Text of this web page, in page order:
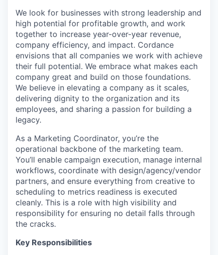
We look for businesses with strong leadership and
high potential for profitable growth, and work
together to increase year-over-year revenue,
company efficiency, and impact. Cordance
envisions that all companies we work with achieve
their full potential. We embrace what makes each
company great and build on those foundations.
We believe in elevating a company as it scales,
delivering dignity to the organization and its
employees, and sharing a passion for building a
legacy.
As a Marketing Coordinator, you’re the
operational backbone of the marketing team.
You’ll enable campaign execution, manage internal
workflows, coordinate with design/agency/vendor
partners, and ensure everything from creative to
scheduling to metrics readiness is executed
cleanly. This is a role with high visibility and
responsibility for ensuring no detail falls through
the cracks.
Key Responsibilities